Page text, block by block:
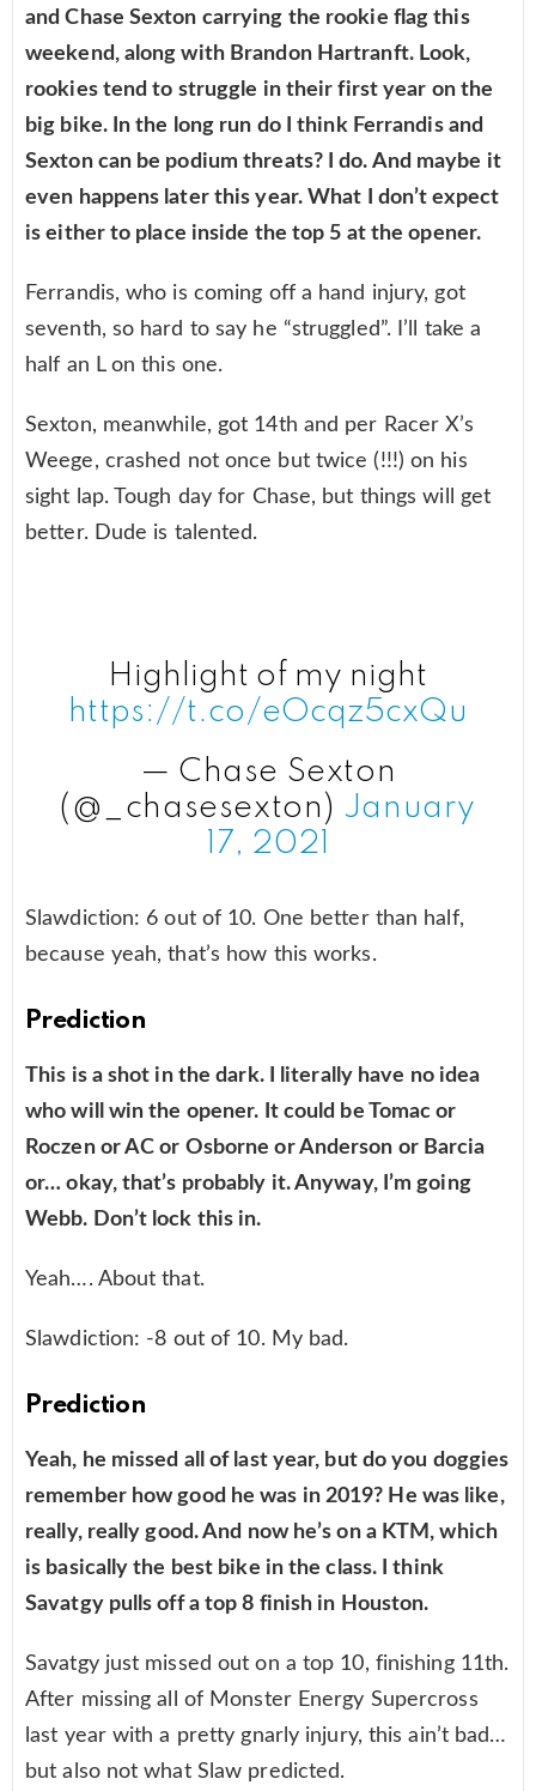
and Chase Sexton carrying the rookie flag this
weekend, along with Brandon Hartranft. Look,
rookies tend to struggle in their first year on the
big bike. In the long run do I think Ferrandis and
Sexton can be podium threats? I do. And maybe it
even happens later this year. What I don’t expect
is either to place inside the top 5 at the opener.
Ferrandis, who is coming off a hand injury, got
seventh, so hard to say he “struggled”. I’ll take a
half an L on this one.
Sexton, meanwhile, got 14th and per Racer X’s
Weege, crashed not once but twice (!!!) on his
sight lap. Tough day for Chase, but things will get
better. Dude is talented.
Highlight of my night
https://t.co/eOcqz5cxQu
— Chase Sexton
(@_chasesexton) January
17, 2021
Slawdiction: 6 out of 10. One better than half,
because yeah, that’s how this works.
Prediction
This is a shot in the dark. I literally have no idea
who will win the opener. It could be Tomac or
Roczen or AC or Osborne or Anderson or Barcia
or… okay, that’s probably it. Anyway, I’m going
Webb. Don’t lock this in.
Yeah…. About that.
Slawdiction: -8 out of 10. My bad.
Prediction
Yeah, he missed all of last year, but do you doggies
remember how good he was in 2019? He was like,
really, really good. And now he’s on a KTM, which
is basically the best bike in the class. I think
Savatgy pulls off a top 8 finish in Houston.
Savatgy just missed out on a top 10, finishing 11th.
After missing all of Monster Energy Supercross
last year with a pretty gnarly injury, this ain’t bad…
but also not what Slaw predicted.